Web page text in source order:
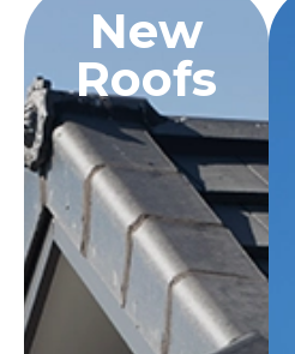
New
Roofs